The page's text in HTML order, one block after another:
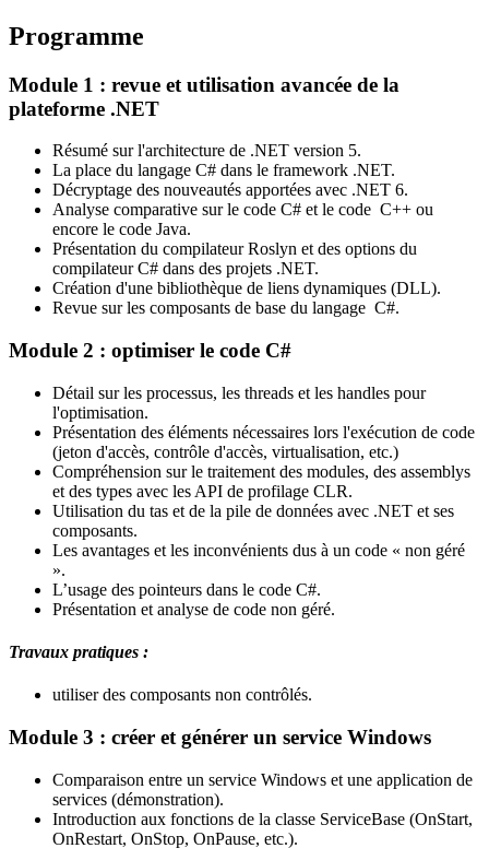
Programme
Module 1 : revue et utilisation avancée de la
plateforme .NET
Résumé sur l'architecture de .NET version 5.
La place du langage C# dans le framework .NET.
Décryptage des nouveautés apportées avec .NET 6.
Analyse comparative sur le code C# et le code C++ ou
encore le code Java.
Présentation du compilateur Roslyn et des options du
compilateur C# dans des projets .NET.
Création d'une bibliothèque de liens dynamiques (DLL).
Revue sur les composants de base du langage C#.
Module 2 : optimiser le code C#
Détail sur les processus, les threads et les handles pour
l'optimisation.
Présentation des éléments nécessaires lors l'exécution de code
(jeton d'accès, contrôle d'accès, virtualisation, etc.)
Compréhension sur le traitement des modules, des assemblys
et des types avec les API de profilage CLR.
Utilisation du tas et de la pile de données avec .NET et ses
composants.
Les avantages et les inconvénients dus à un code « non géré
».
L’usage des pointeurs dans le code C#.
Présentation et analyse de code non géré.
Travaux pratiques :
utiliser des composants non contrôlés.
Module 3 : créer et générer un service Windows
Comparaison entre un service Windows et une application de
services (démonstration).
Introduction aux fonctions de la classe ServiceBase (OnStart,
OnRestart, OnStop, OnPause, etc.).